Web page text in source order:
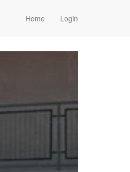
Home Login